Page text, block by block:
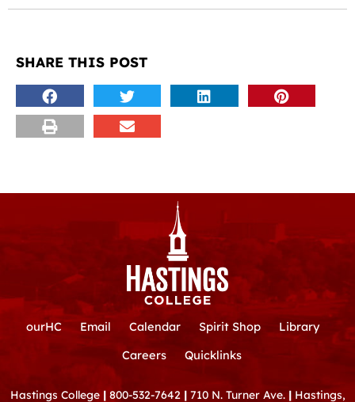
SHARE THIS POST
ourHC Email Calendar Spirit Shop
Library
Careers
Quicklinks
Hastings College | 800-532-7642 | 710 N. Turner Ave. |Hastings,